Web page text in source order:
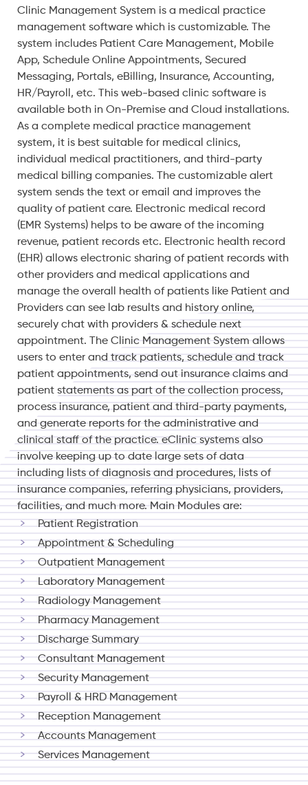
Clinic Management System is a medical practice
management software which is customizable. The
system includes Patient Care Management, Mobile
App, Schedule Online Appointments, Secured
Messaging, Portals, eBilling, Insurance, Accounting,
HR/Payroll, etc. This web-based clinic software is
available both in On-Premise and Cloud installations.
As a complete medical practice management
system, it is best suitable for medical clinics,
individual medical practitioners, and third-party
medical billing companies. The customizable alert
system sends the text or email and improves the
quality of patient care. Electronic medical record
(EMR Systems) helps to be aware of the incoming
revenue, patient records etc. Electronic health record
(EHR) allows electronic sharing of patient records with
other providers and medical applications and
manage the overall health of patients like Patient and
Providers can see lab results and history online,
securely chat with providers & schedule next
appointment. The Clinic Management System allows
users to enter and track patients, schedule and track
patient appointments, send out insurance claims and
patient statements as part of the collection process,
process insurance, patient and third-party payments,
and generate reports for the administrative and
clinical staff of the practice. eClinic systems also
involve keeping up to date large sets of data
including lists of diagnosis and procedures, lists of
insurance companies, referring physicians, providers,
facilities, and much more.Main Modules are:
Patient Registration
Appointment & Scheduling
Outpatient Management
Laboratory Management
Radiology Management
Pharmacy Management
Discharge Summary
Consultant Management
Security Management
Payroll & HRD Management
Reception Management
Accounts Management
Services Management